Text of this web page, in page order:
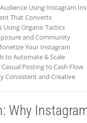
Using Instagram
That Converts
Organic Tactics
and Community
Your Instagram
to Automate & Scale
Posting to Cash Flow
Consistent and Creative
Why